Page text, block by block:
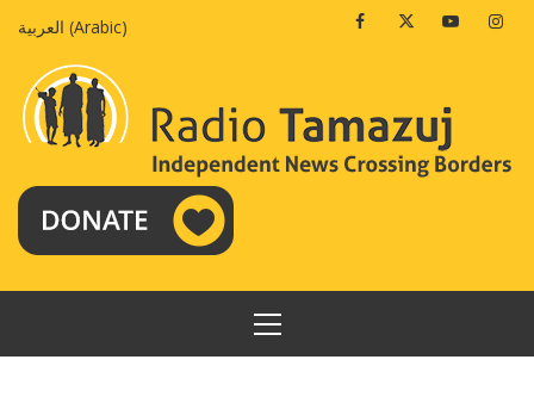
العربية (Arabic) FacebookTwitterYoutube
PRIMARY
MENU